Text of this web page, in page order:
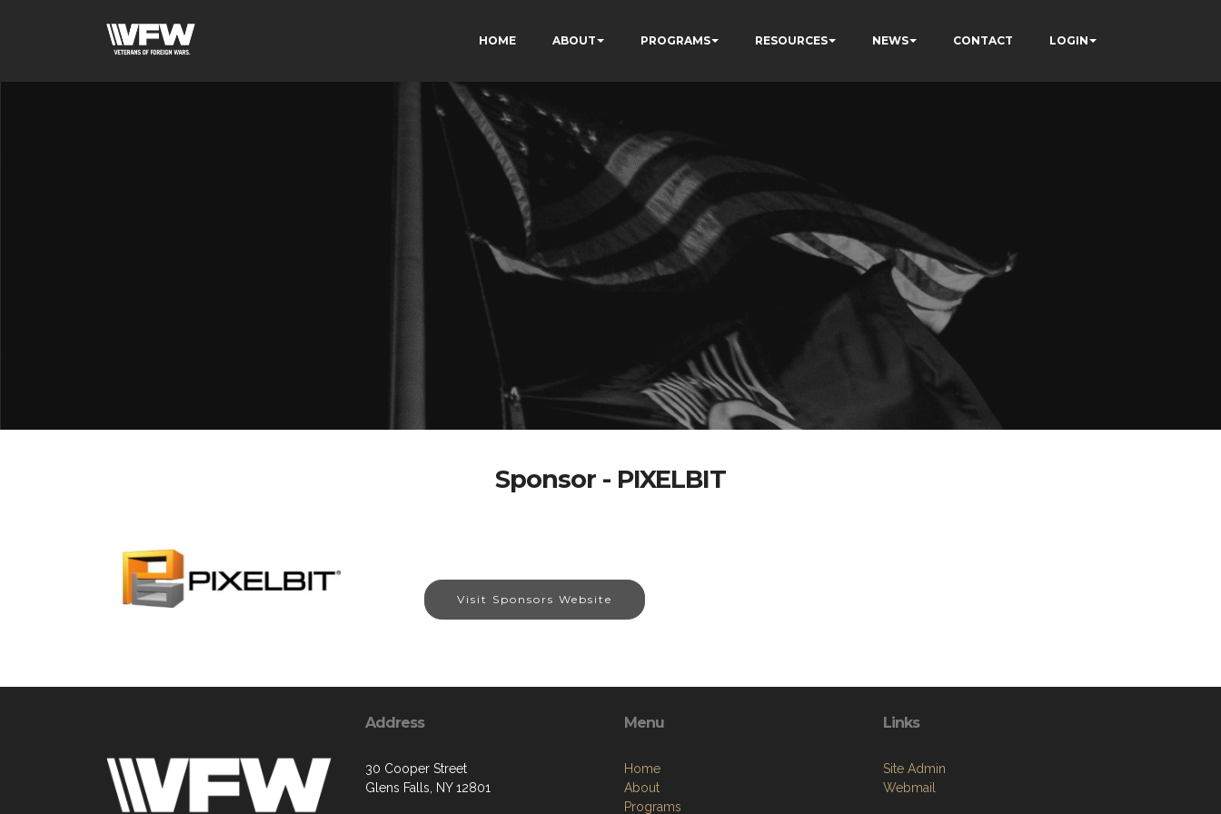
HOME ABOUT PROGRAMS RESOURCES NEWS CONTACT LOGIN
Sponsor - PIXELBIT
Visit Sponsors Website
Address
30 Cooper Street
Glens Falls, NY 12801
Menu
Home
About
Programs
Links
Site Admin
Webmail